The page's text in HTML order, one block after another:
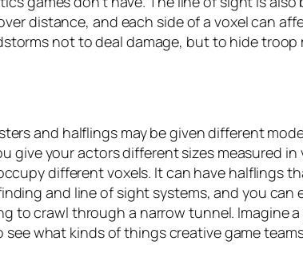
distance, and each side of a voxel can
not to deal damage, but to hide troop
and halflings may be given different
your actors different sizes measured in
different voxels. It can have halflings
and line of sight systems, and you can
to crawl through a narrow tunnel. Imagine
what kinds of things creative game